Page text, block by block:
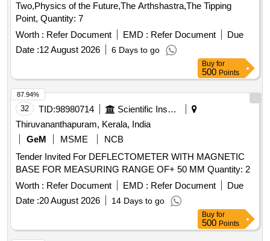
Two,Physics of the Future,The Arthshastra,The Tipping
Point, Quantity: 7
Worth : Refer Document EMD : Refer Document
Due
Date :12 August 2026 6 Days to go
Buy for
500 Points
32 TID:98980714
Scientific Instruments
Thiruvananthapuram, Kerala, India
GeM
MSME
NCB
Tender Invited For DEFLECTOMETER WITH MAGNETIC
BASE FOR MEASURING RANGE OF+ 50 MM Quantity: 2
Worth : Refer Document EMD : Refer Document
Due
Date :20 August 2026 14 Days to go
87.94%
Buy for
500 Points